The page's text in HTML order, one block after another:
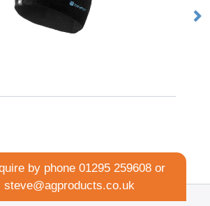
by phone01295 259608 or
steve@agproducts.co.uk